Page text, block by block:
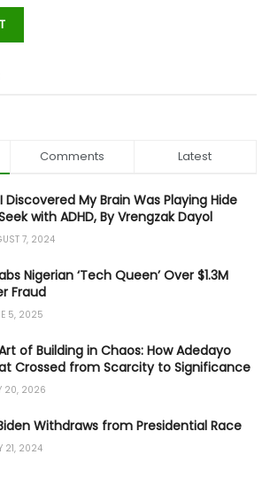
Comments Latest
Discovered My Brain Was Playing Hide
with ADHD, By Vrengzak Dayol
7, 2024
Nigerian ‘Tech Queen’ Over $1.3M
Fraud
5, 2025
of Building in Chaos: How Adedayo
Crossed from Scarcity to Significance
20, 2026
Withdraws from Presidential Race
21, 2024